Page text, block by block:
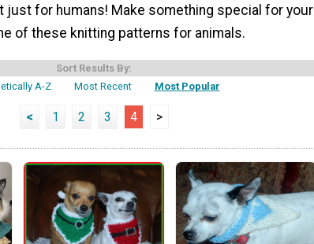
just for humans! Make something special for your
of these knitting patterns for animals.
Sort Results By:
A-Z
Most Recent Most Popular
< 1 2 3 4 >